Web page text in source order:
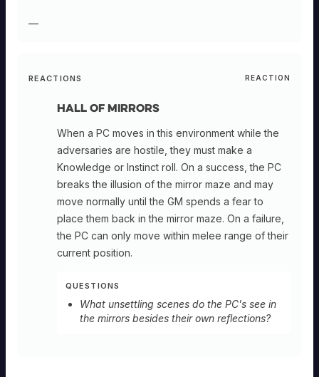
—
REACTIONS REACTION
Hall of Mirrors
When a PC moves in this environment while the
adversaries are hostile, they must make a
Knowledge or Instinct roll. On a success, the PC
breaks the illusion of the mirror maze and may
move normally until the GM spends a fear to
place them back in the mirror maze. On a failure,
the PC can only move within melee range of their
current position.
QUESTIONS
What unsettling scenes do the PC's see in
the mirrors besides their own reflections?